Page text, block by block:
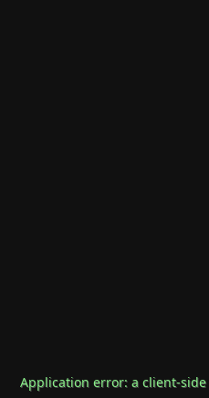
Application error: a client-